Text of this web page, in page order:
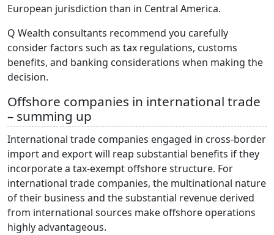
European jurisdiction than in Central America.
Q Wealth consultants recommend you carefully
consider factors such as tax regulations, customs
benefits, and banking considerations when making the
decision.
Offshore companies in international trade
– summing up
International trade companies engaged in cross-border
import and export will reap substantial benefits if they
incorporate a tax-exempt offshore structure. For
international trade companies, the multinational nature
of their business and the substantial revenue derived
from international sources make offshore operations
highly advantageous.